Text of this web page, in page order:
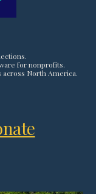
for nonprofits.
North America.